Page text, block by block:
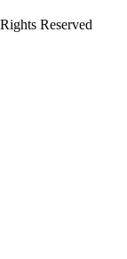
Reserved